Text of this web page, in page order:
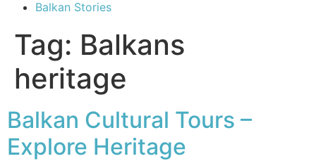
Balkan Stories
Tag: Balkans
heritage
Balkan Cultural Tours –
Explore Heritage